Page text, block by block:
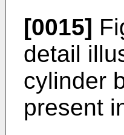
[0015]
detail
cylinder
present